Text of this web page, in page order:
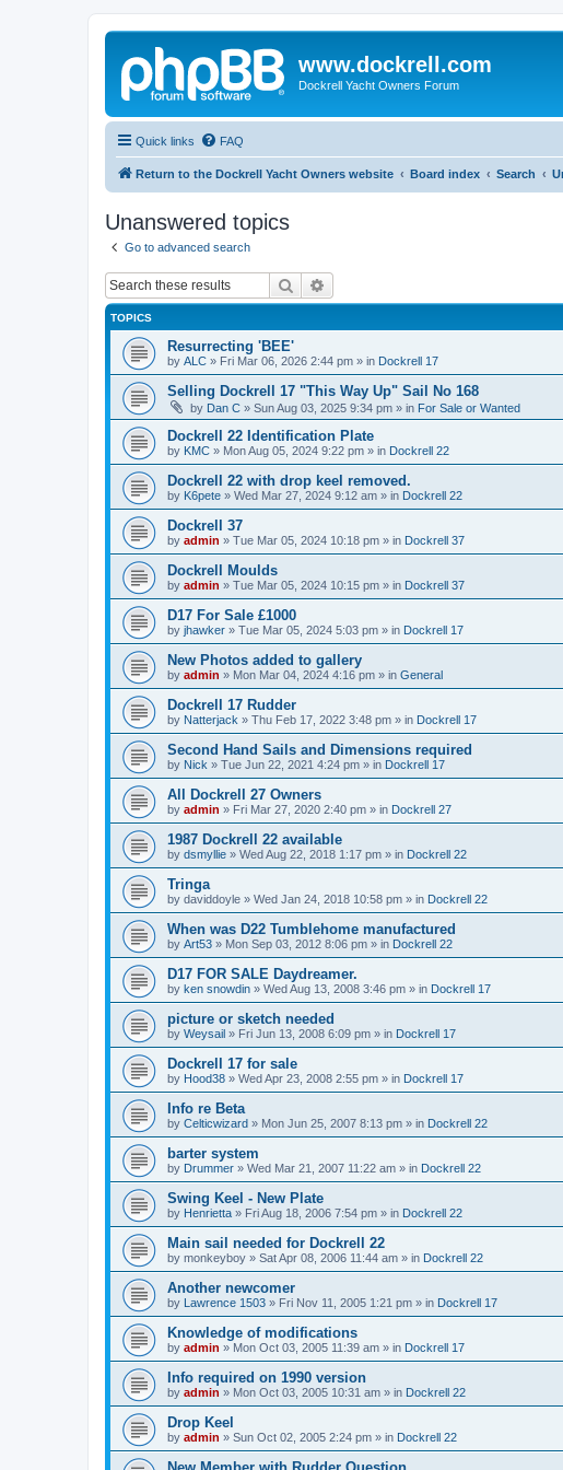
www.dockrell.com
Dockrell Yacht Owners Forum
Quick links FAQ
Return to the Dockrell Yacht Owners website Board index Search
Unanswered topics
Go to advanced search
Search
TOPICS
Resurrecting 'BEE'
by ALC » Fri Mar 06, 2026 2:44 pm » in Dockrell 17
Selling Dockrell 17 "This Way Up" Sail No 168
by Dan C » Sun Aug 03, 2025 9:34 pm » in For Sale or Wanted
Dockrell 22 Identification Plate
by KMC » Mon Aug 05, 2024 9:22 pm » in Dockrell 22
Dockrell 22 with drop keel removed.
by K6pete » Wed Mar 27, 2024 9:12 am » in Dockrell 22
Dockrell 37
by admin » Tue Mar 05, 2024 10:18 pm » in Dockrell 37
Dockrell Moulds
by admin » Tue Mar 05, 2024 10:15 pm » in Dockrell 37
D17 For Sale £1000
by jhawker » Tue Mar 05, 2024 5:03 pm » in Dockrell 17
New Photos added to gallery
by admin » Mon Mar 04, 2024 4:16 pm » in General
Dockrell 17 Rudder
by Natterjack » Thu Feb 17, 2022 3:48 pm » in Dockrell 17
Second Hand Sails and Dimensions required
by Nick » Tue Jun 22, 2021 4:24 pm » in Dockrell 17
All Dockrell 27 Owners
by admin » Fri Mar 27, 2020 2:40 pm » in Dockrell 27
1987 Dockrell 22 available
by dsmyllie » Wed Aug 22, 2018 1:17 pm » in Dockrell 22
Tringa
by daviddoyle » Wed Jan 24, 2018 10:58 pm » in Dockrell 22
When was D22 Tumblehome manufactured
by Art53 » Mon Sep 03, 2012 8:06 pm » in Dockrell 22
D17 FOR SALE Daydreamer.
by ken snowdin » Wed Aug 13, 2008 3:46 pm » in Dockrell 17
picture or sketch needed
by Weysail » Fri Jun 13, 2008 6:09 pm » in Dockrell 17
Dockrell 17 for sale
by Hood38 » Wed Apr 23, 2008 2:55 pm » in Dockrell 17
Info re Beta
by Celticwizard » Mon Jun 25, 2007 8:13 pm » in Dockrell 22
barter system
by Drummer » Wed Mar 21, 2007 11:22 am » in Dockrell 22
Swing Keel - New Plate
by Henrietta » Fri Aug 18, 2006 7:54 pm » in Dockrell 22
Main sail needed for Dockrell 22
by monkeyboy » Sat Apr 08, 2006 11:44 am » in Dockrell 22
Another newcomer
by Lawrence 1503 » Fri Nov 11, 2005 1:21 pm » in Dockrell 17
Knowledge of modifications
by admin » Mon Oct 03, 2005 11:39 am » in Dockrell 17
Info required on 1990 version
by admin » Mon Oct 03, 2005 10:31 am » in Dockrell 22
Drop Keel
by admin » Sun Oct 02, 2005 2:24 pm » in Dockrell 22